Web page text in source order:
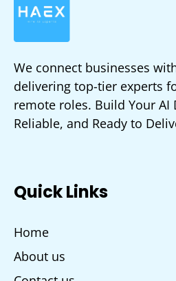
We connect businesses
delivering top-tier experts
remote roles. Build Your AI
Reliable, and Ready to
Quick Links
Home
About us